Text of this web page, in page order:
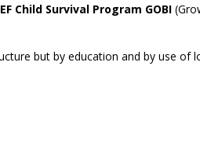
Child Survival Program GOBI
but by education and by use of